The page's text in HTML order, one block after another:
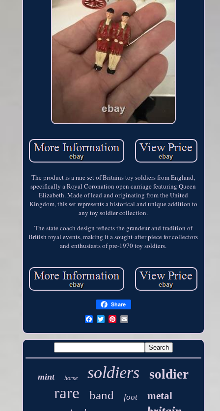
The product is a rare set of Britains toy soldiers from England,
specifically a Royal Coronation open carriage featuring Queen
Elizabeth. Made of lead and originating from the United
Kingdom, this set represents a historical and unique addition to
any toy soldier collection.
The state coach design reflects the grandeur and tradition of
British royal events, making it a sought-after piece for collectors
and enthusiasts of pre-1970 toy soldiers.
Share
mint horse soldiers soldier
rare band foot
metal